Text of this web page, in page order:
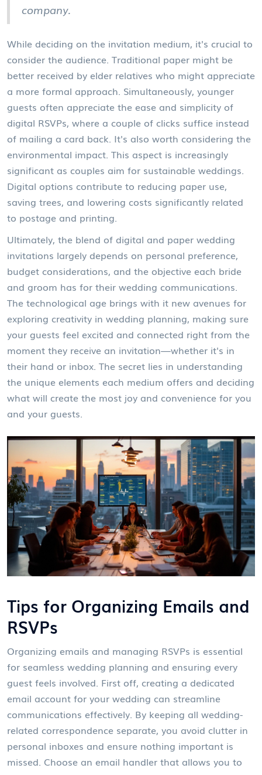
company.
While deciding on the invitation medium, it's crucial to
consider the audience. Traditional paper might be
better received by elder relatives who might appreciate
a more formal approach. Simultaneously, younger
guests often appreciate the ease and simplicity of
digital RSVPs, where a couple of clicks suffice instead
of mailing a card back. It's also worth considering the
environmental impact. This aspect is increasingly
significant as couples aim for sustainable weddings.
Digital options contribute to reducing paper use,
saving trees, and lowering costs significantly related
to postage and printing.
Ultimately, the blend of digital and paper wedding
invitations largely depends on personal preference,
budget considerations, and the objective each bride
and groom has for their wedding communications.
The technological age brings with it new avenues for
exploring creativity in wedding planning, making sure
your guests feel excited and connected right from the
moment they receive an invitation—whether it's in
their hand or inbox. The secret lies in understanding
the unique elements each medium offers and deciding
what will create the most joy and convenience for you
and your guests.
Tips for Organizing Emails and
RSVPs
Organizing emails and managing RSVPs is essential
for seamless wedding planning and ensuring every
guest feels involved. First off, creating a dedicated
email account for your wedding can streamline
communications effectively. By keeping all wedding-
related correspondence separate, you avoid clutter in
personal inboxes and ensure nothing important is
missed. Choose an email handler that allows you to